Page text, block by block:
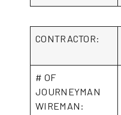
CONTRACTOR:
# OF
JOURNEYMAN
WIREMAN: